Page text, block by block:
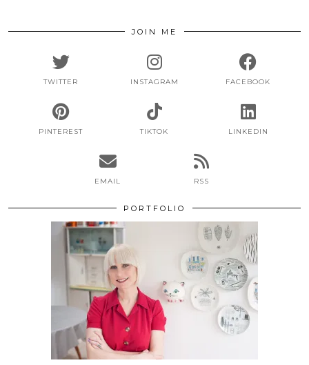
JOIN ME
TWITTER INSTAGRAM FACEBOOK
PINTEREST TIKTOK LINKEDIN
EMAIL RSS
PORTFOLIO